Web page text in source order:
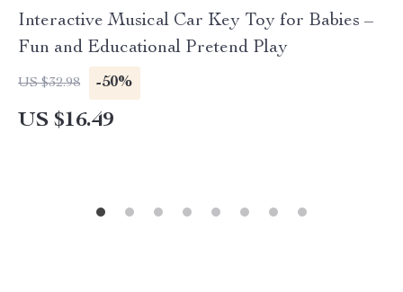
Interactive Musical Car Key Toy for Babies –
Fun and Educational Pretend Play
US $32.98 -50%
US $16.49